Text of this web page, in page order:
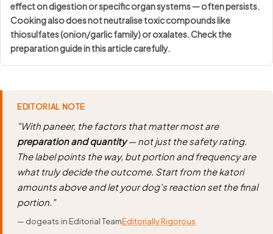
effect on digestion or specific organ systems — often persists.
Cooking also does not neutralise toxic compounds like
thiosulfates (onion/garlic family) or oxalates. Check the
preparation guide in this article carefully.
EDITORIAL NOTE
"With paneer, the factors that matter most are
preparation and quantity— not just the safety rating.
The label points the way, but portion and frequency are
what truly decide the outcome. Start from the katori
amounts above and let your dog's reaction set the final
portion."
— dogeats.in Editorial TeamEditorially Rigorous